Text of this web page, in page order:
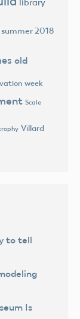
library
2018
old
week
Scale
Villard
to tell
Is